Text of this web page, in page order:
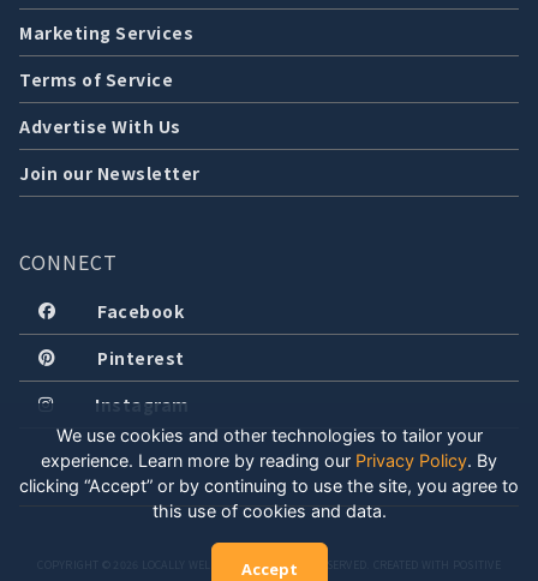
Marketing Services
Terms of Service
Advertise With Us
Join our Newsletter
CONNECT
Facebook
Pinterest
Instagram
COPYRIGHT © 2026 LOCALLY WELL, LLC. ALL RIGHTS RESERVED. CREATED WITH POSITIVE
We use cookies and other technologies to tailor your
experience. Learn more by reading our Privacy Policy. By
clicking “Accept” or by continuing to use the site, you agree to
this use of cookies and data.
Accept